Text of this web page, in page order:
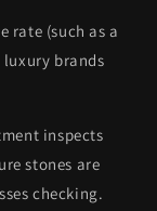
rate (such as a
brands
inspects
stones are
checking.